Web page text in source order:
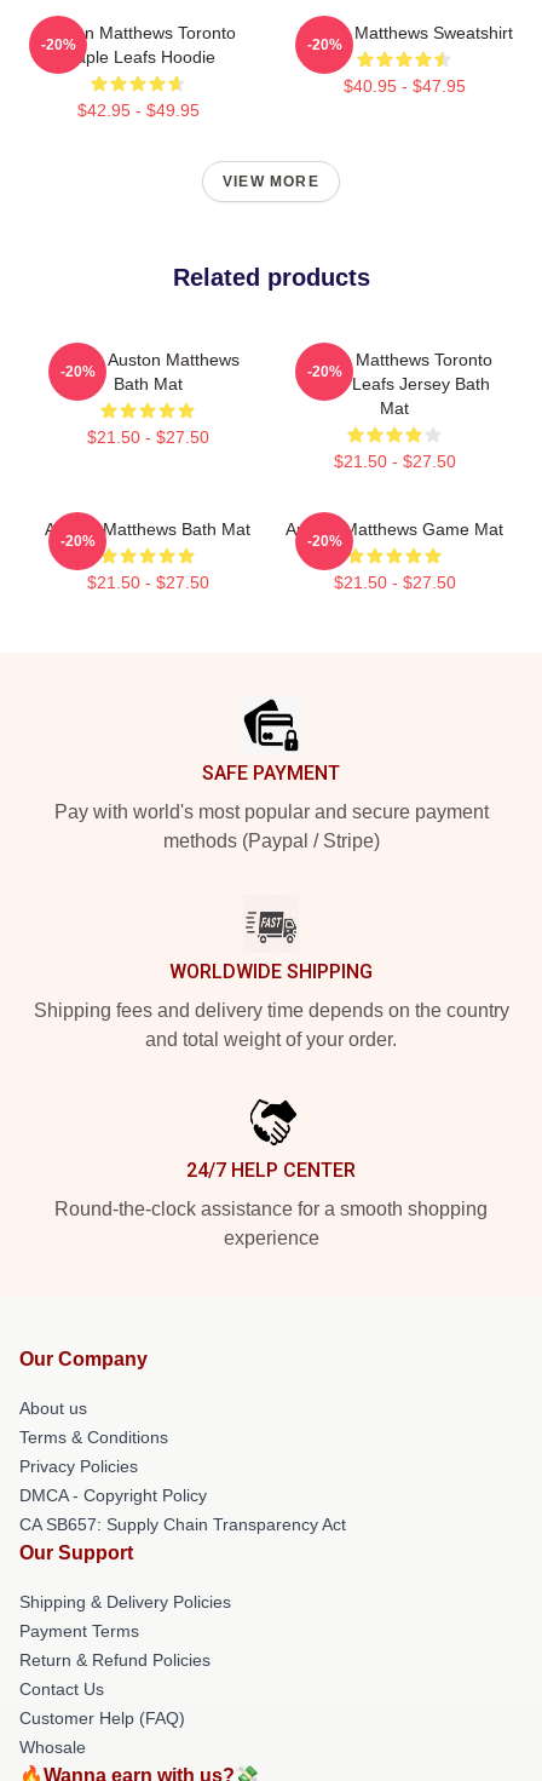
Auston Matthews Toronto
Maple Leafs Hoodie
$42.95 - $49.95
-20%
Auston Matthews Sweatshirt
$40.95 - $47.95
-20%
VIEW MORE
Related products
I Love Auston Matthews
Bath Mat
$21.50 - $27.50
-20%
Auston Matthews Toronto
Maple Leafs Jersey Bath
Mat
$21.50 - $27.50
-20%
Auston Matthews Bath Mat
$21.50 - $27.50
-20%
Auston Matthews Game Mat
$21.50 - $27.50
-20%
SAFE PAYMENT
Pay with world's most popular and secure payment
methods (Paypal / Stripe)
WORLDWIDE SHIPPING
Shipping fees and delivery time depends on the country
and total weight of your order.
24/7 HELP CENTER
Round-the-clock assistance for a smooth shopping
experience
Our Company
About us
Terms & Conditions
Privacy Policies
DMCA - Copyright Policy
CA SB657: Supply Chain Transparency Act
Our Support
Shipping & Delivery Policies
Payment Terms
Return & Refund Policies
Contact Us
Customer Help (FAQ)
Whosale
🔥Wanna earn with us?💸